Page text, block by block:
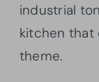
industrial
kitchen that
theme.